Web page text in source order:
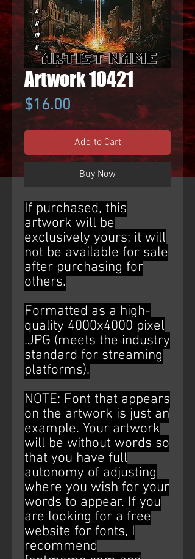
Artwork 10421
$16.00 Price
Add to Cart
Buy Now
If purchased, this
artwork will be
exclusively yours; it will
not be available for sale
after purchasing for
others.
Formatted as a high-
quality 4000x4000 pixel
.JPG (meets the industry
standard for streaming
platforms).
NOTE: Font that appears
on the artwork is just an
example. Your artwork
will be without words so
that you have full
autonomy of adjusting
where you wish for your
words to appear. If you
are looking for a free
website for fonts, I
recommend